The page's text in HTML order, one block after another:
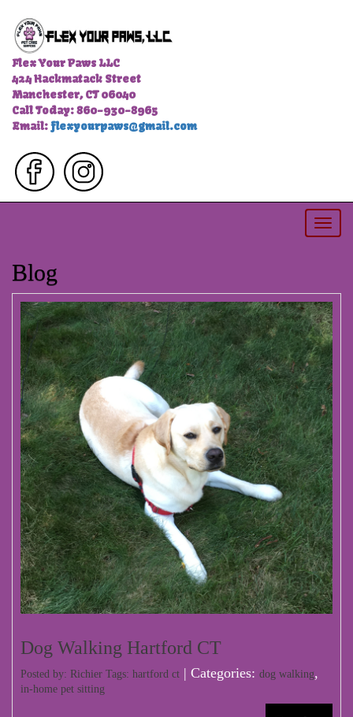
Flex Your Paws LLC
424 Hackmatack Street
Manchester, CT 06040
Call Today: 860-930-8965
Email:flexyourpaws@gmail.com
Blog
Dog Walking Hartford CT
Posted by: Richier Tags: hartford ct | Categories: dog walking,
in-home pet sitting